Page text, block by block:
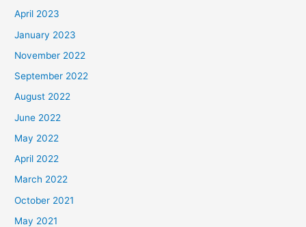
April 2023
January 2023
November 2022
September 2022
August 2022
June 2022
May 2022
April 2022
March 2022
October 2021
May 2021